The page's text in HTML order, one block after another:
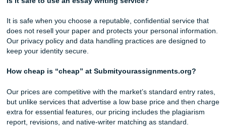
When comparing writing services, look beyond the
price. Consider the quality controls, revision policies,
communication options, and originality safeguards that
your investment and contribute to a better overall
Free Writing Tip #3: Master the “PEEL” Paragraph
a reliable template: Point (your topic sentence that states
paragraph’s main claim), Evidence (a quote, statistic, or
that supports the point), Explanation (your analysis of